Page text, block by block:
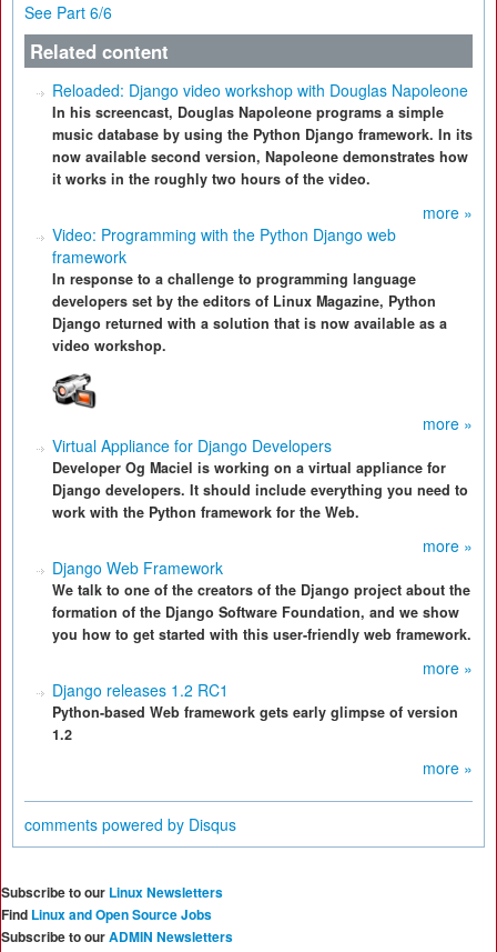
See Part 6/6
Related content
Reloaded: Django video workshop with Douglas Napoleone
In his screencast, Douglas Napoleone programs a simple
music database by using the Python Django framework. In its
now available second version, Napoleone demonstrates how
it works in the roughly two hours of the video.
more »
Video: Programming with the Python Django web
framework
In response to a challenge to programming language
developers set by the editors of Linux Magazine, Python
Django returned with a solution that is now available as a
video workshop.
more »
Virtual Appliance for Django Developers
Developer Og Maciel is working on a virtual appliance for
Django developers. It should include everything you need to
work with the Python framework for the Web.
more »
Django Web Framework
We talk to one of the creators of the Django project about the
formation of the Django Software Foundation, and we show
you how to get started with this user-friendly web framework.
more »
Django releases 1.2 RC1
Python-based Web framework gets early glimpse of version
1.2
more »
comments powered by Disqus
Subscribe to our Linux Newsletters
Find Linux and Open Source Jobs
Subscribe to ourADMIN Newsletters